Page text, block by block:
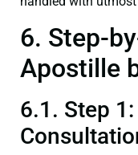
6. Step-
Apostille
6.1. Step